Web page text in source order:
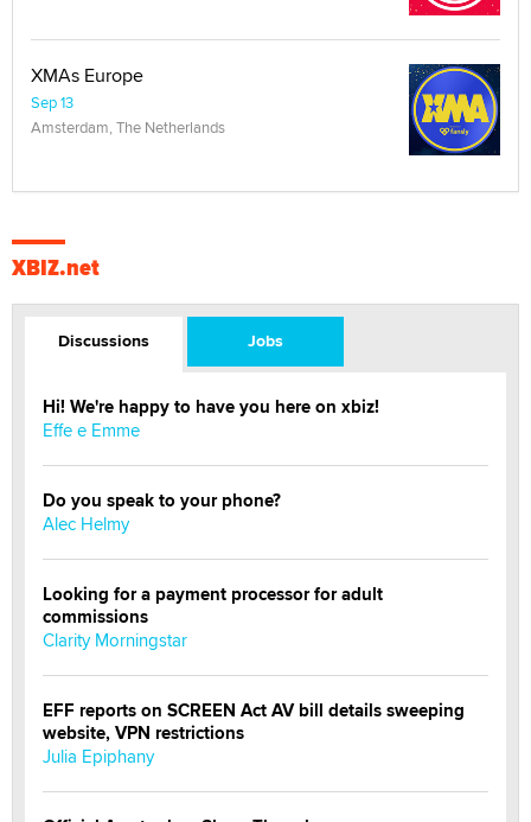
XMAs Europe
Sep 13
Amsterdam, The Netherlands
XBIZ.net
Discussions Jobs
Hi! We're happy to have you here on xbiz!
Effe e Emme
Do you speak to your phone?
Alec Helmy
Looking for a payment processor for adult
commissions
Clarity Morningstar
EFF reports on SCREEN Act AV bill details sweeping
website, VPN restrictions
Julia Epiphany